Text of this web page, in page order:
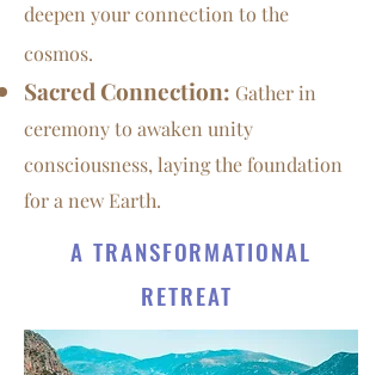
deepen your connection to the
cosmos.
Sacred Connection: Gather in
ceremony to awaken unity
consciousness, laying the foundation
for a new Earth.
A TRANSFORMATIONAL
RETREAT